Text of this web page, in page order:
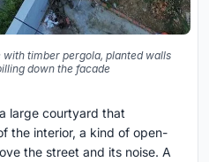
timber pergola, planted walls
down the facade
large courtyard that
the interior, a kind of open-
the street and its noise. A